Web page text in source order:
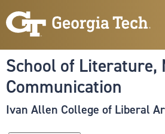
to
content
School of Literature,
Communication
Ivan Allen College of Liberal